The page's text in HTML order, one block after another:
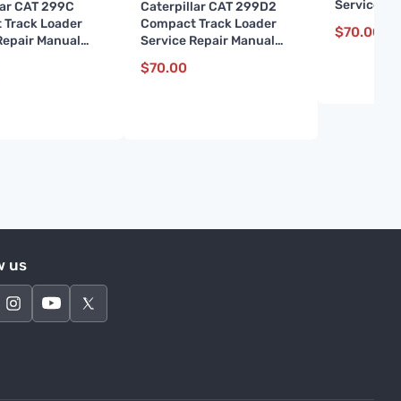
CAT 299C
Loader
Manual
and up)
Caterpillar CAT 299D2
Compact Track Loader
Service Repair Manual
(FD200001 and up)
$70.00
Service
$70.00
us